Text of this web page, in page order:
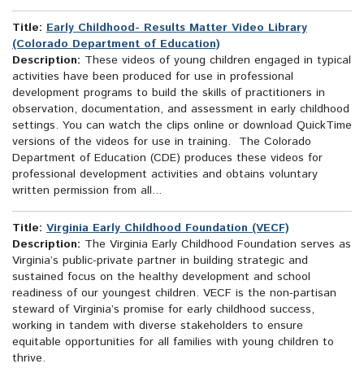
Title: Early Childhood- Results Matter Video Library
(Colorado Department of Education)
Description: These videos of young children engaged in typical
activities have been produced for use in professional
development programs to build the skills of practitioners in
observation, documentation, and assessment in early childhood
settings. You can watch the clips online or download QuickTime
versions of the videos for use in training. The Colorado
Department of Education (CDE) produces these videos for
professional development activities and obtains voluntary
written permission from all...
Title: Virginia Early Childhood Foundation (VECF)
Description: The Virginia Early Childhood Foundation serves as
Virginia’s public-private partner in building strategic and
sustained focus on the healthy development and school
readiness of our youngest children. VECF is the non-partisan
steward of Virginia’s promise for early childhood success,
working in tandem with diverse stakeholders to ensure
equitable opportunities for all families with young children to
thrive.